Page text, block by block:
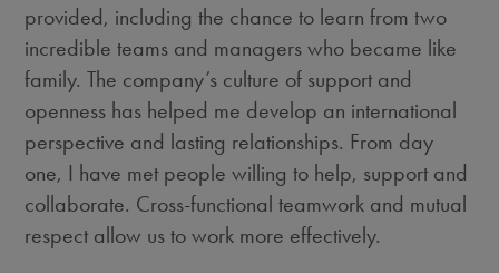
provided, including the chance to learn from two
incredible teams and managers who became like
family. The company’s culture of support and
openness has helped me develop an international
perspective and lasting relationships. From day
one, I have met people willing to help, support and
collaborate. Cross-functional teamwork and mutual
respect allow us to work more effectively.